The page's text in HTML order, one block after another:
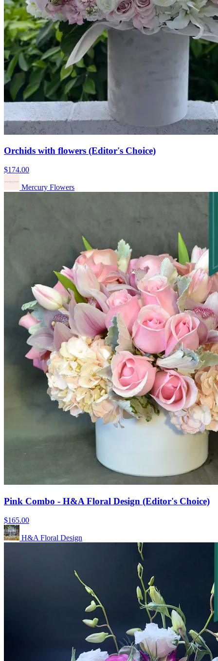
Orchids with flowers (Editor's Choice)
$174.00
Mercury Flowers
Pink Combo - H&A Floral Design (Editor's Choice)
$165.00
H&A Floral Design